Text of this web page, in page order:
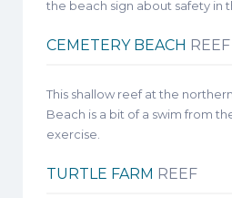
the beach sign about safety in
CEMETERY BEACH REEF
This shallow reef at the
Beach is a bit of a swim from
exercise.
TURTLE FARM REEF